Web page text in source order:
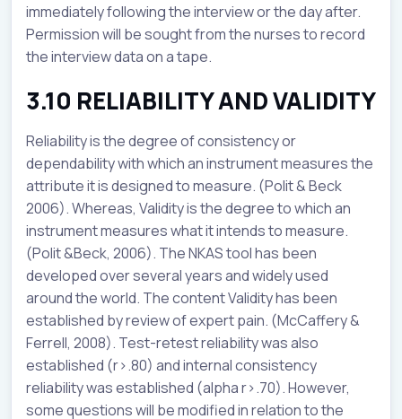
immediately following the interview or the day after.
Permission will be sought from the nurses to record
the interview data on a tape.
3.10 RELIABILITY AND VALIDITY
Reliability is the degree of consistency or
dependability with which an instrument measures the
attribute it is designed to measure. (Polit & Beck
2006). Whereas, Validity is the degree to which an
instrument measures what it intends to measure.
(Polit &Beck, 2006). The NKAS tool has been
developed over several years and widely used
around the world. The content Validity has been
established by review of expert pain. (McCaffery &
Ferrell, 2008). Test-retest reliability was also
established (r>.80) and internal consistency
reliability was established (alpha r>.70). However,
some questions will be modified in relation to the